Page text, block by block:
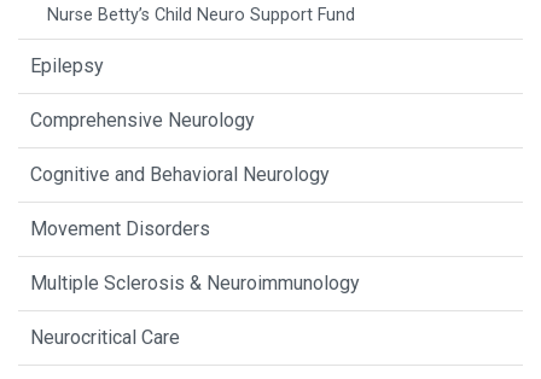
Nurse Betty’s Child Neuro Support Fund
Epilepsy
Comprehensive Neurology
Cognitive and Behavioral Neurology
Movement Disorders
Multiple Sclerosis & Neuroimmunology
Neurocritical Care